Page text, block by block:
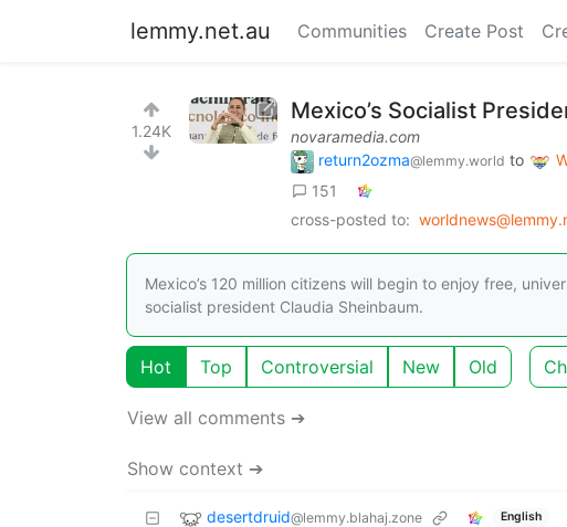
lemmy.net.au Communities Create Post
1.24K
Mexico’s Socialist
novaramedia.com
return2ozma@lemmy.world to
151
cross-posted to:
Mexico’s 120 million citizens will begin to enjoy free,
socialist president Claudia Sheinbaum.
Hot Top Controversial New Old
View all comments ➔
Show context ➔
desertdruid@lemmy.blahaj.zone English